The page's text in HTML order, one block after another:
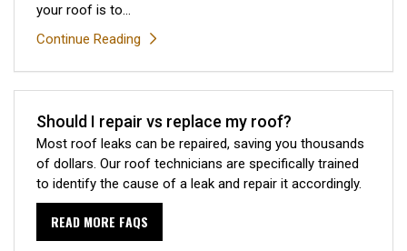
your roof is to...
Continue Reading
Should I repair vs replace my roof?
Most roof leaks can be repaired, saving you thousands
of dollars. Our roof technicians are specifically trained
to identify the cause of a leak and repair it accordingly.
READ MORE FAQS